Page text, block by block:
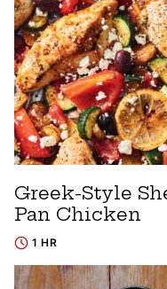
Greek-Style
Pan Chicken
1 HR